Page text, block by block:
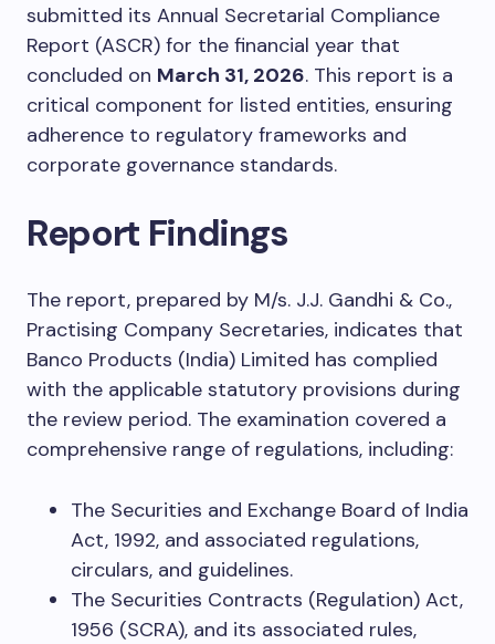
submitted its Annual Secretarial Compliance
Report (ASCR) for the financial year that
concluded on March 31, 2026. This report is a
critical component for listed entities, ensuring
adherence to regulatory frameworks and
corporate governance standards.
Report Findings
The report, prepared by M/s. J.J. Gandhi & Co.,
Practising Company Secretaries, indicates that
Banco Products (India) Limited has complied
with the applicable statutory provisions during
the review period. The examination covered a
comprehensive range of regulations, including:
The Securities and Exchange Board of India
Act, 1992, and associated regulations,
circulars, and guidelines.
The Securities Contracts (Regulation) Act,
1956 (SCRA), and its associated rules,